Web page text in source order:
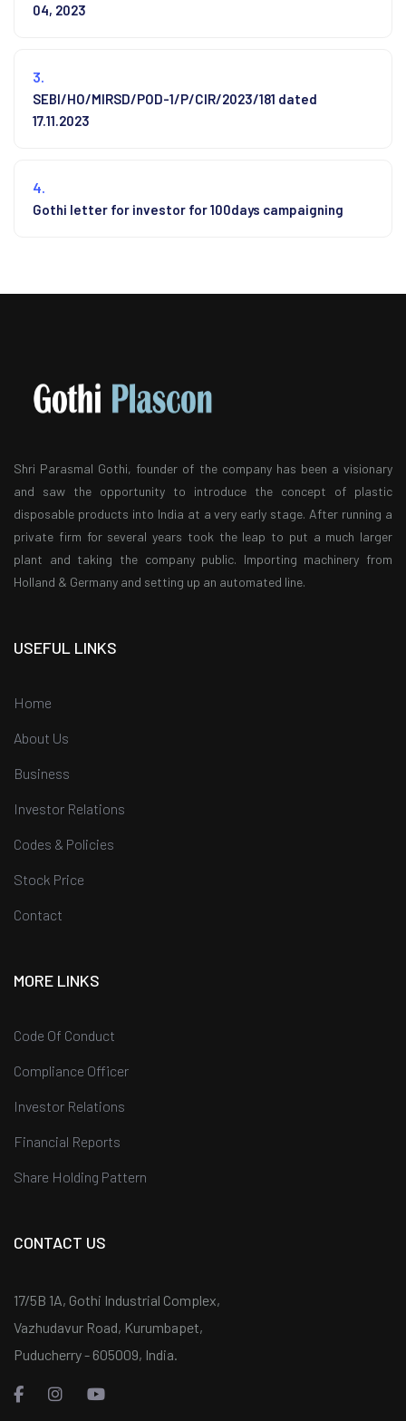
04, 2023
3.
SEBI/HO/MIRSD/POD-1/P/CIR/2023/181 dated
17.11.2023
4.
Gothi letter for investor for 100days campaigning
Shri Parasmal Gothi, founder of the company has been a visionary
and saw the opportunity to introduce the concept of plastic
disposable products into India at a very early stage. After running a
private firm for several years took the leap to put a much larger
plant and taking the company public. Importing machinery from
Holland & Germany and setting up an automated line.
USEFUL LINKS
Home
About Us
Business
Investor Relations
Codes & Policies
Stock Price
Contact
MORE LINKS
Code Of Conduct
Compliance Officer
Investor Relations
Financial Reports
Share Holding Pattern
CONTACT US
17/5B 1A, Gothi Industrial Complex,
Vazhudavur Road, Kurumbapet,
Puducherry - 605009, India.